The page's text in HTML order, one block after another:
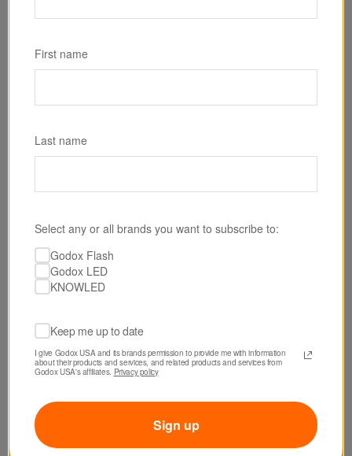
$199.00
SKU: FH50R
Godox FH50R RGB LED Flexible Light Panel
First name
Last name
Select any or all brands you want to subscribe to:
Godox Flash
Godox LED
KNOWLED
Keep me up to date
I give Godox USA and its brands permission to provide me with information
about their products and services, and related products and services from
Godox USA's affiliates. Privacy policy
Sign up